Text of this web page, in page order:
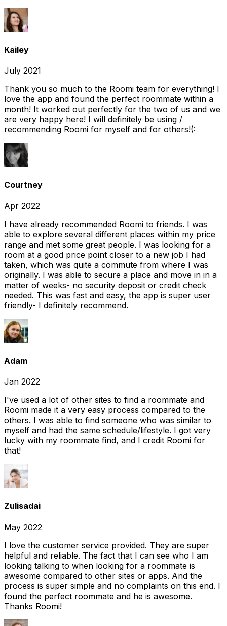
Kailey
July 2021
Thank you so much to the Roomi team for everything! I
love the app and found the perfect roommate within a
month! It worked out perfectly for the two of us and we
are very happy here! I will definitely be using /
recommending Roomi for myself and for others!(:
Courtney
Apr 2022
I have already recommended Roomi to friends. I was
able to explore several different places within my price
range and met some great people. I was looking for a
room at a good price point closer to a new job I had
taken, which was quite a commute from where I was
originally. I was able to secure a place and move in in a
matter of weeks- no security deposit or credit check
needed. This was fast and easy, the app is super user
friendly- I definitely recommend.
Adam
Jan 2022
I've used a lot of other sites to find a roommate and
Roomi made it a very easy process compared to the
others. I was able to find someone who was similar to
myself and had the same schedule/lifestyle. I got very
lucky with my roommate find, and I credit Roomi for
that!
Zulisadai
May 2022
I love the customer service provided. They are super
helpful and reliable. The fact that I can see who I am
looking talking to when looking for a roommate is
awesome compared to other sites or apps. And the
process is super simple and no complaints on this end. I
found the perfect roommate and he is awesome.
Thanks Roomi!